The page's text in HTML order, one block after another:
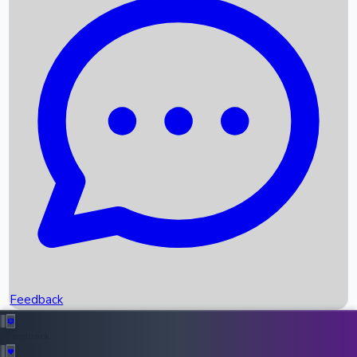
Recent News
Box Office Records
Upcoming Movies
Recent OTT Movies
Feedback